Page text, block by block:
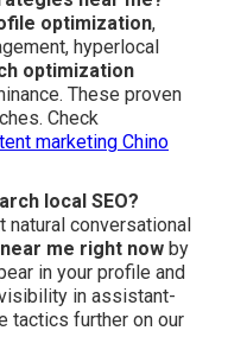
optimization,
hyperlocal
optimization
These proven
Check
marketing Chino
local SEO?
natural conversational
me right now by
in your profile and
in assistant-
tactics further on our